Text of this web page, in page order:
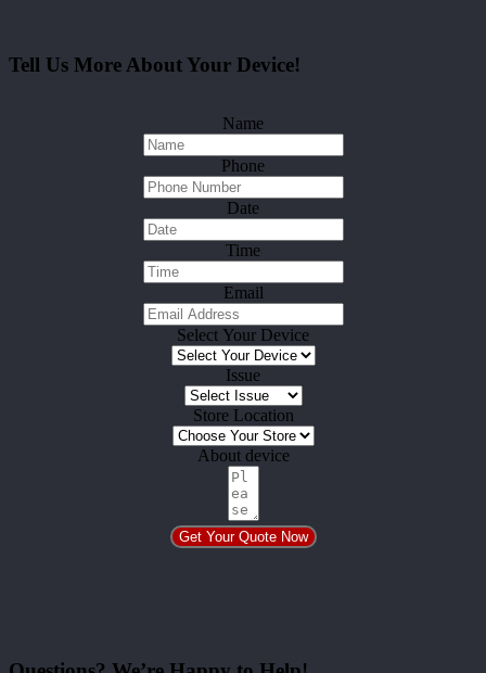
Tell Us More About Your Device!
Name
Phone
Date
Time
Email
Select Your Device
Issue
Store Location
About device
Get Your Quote Now